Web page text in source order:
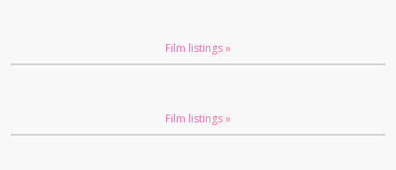
Film listings »
Film listings »